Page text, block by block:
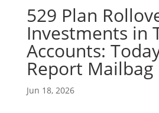
529 Plan
Investments in
Accounts:
Report Mailbag
Jun 18, 2026